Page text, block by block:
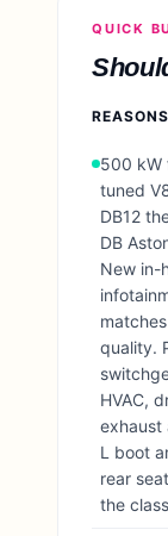
QUICK
500 kW
tuned
DB12
DB
New in-
quality.
HVAC,
exhaust
L boot
rear
the